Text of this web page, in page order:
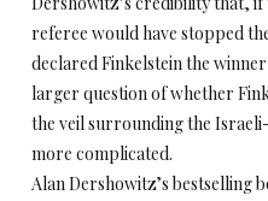
referee would have stopped
declared Finkelstein the
larger question of whether
the veil surrounding the
more complicated.
Alan Dershowitz’s bestselling